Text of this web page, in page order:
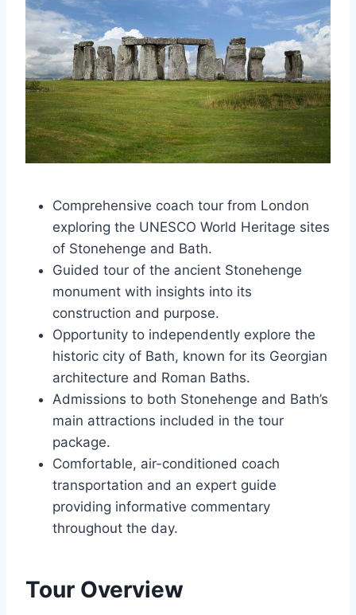
Comprehensive coach tour from London
exploring the UNESCO World Heritage sites
of Stonehenge and Bath.
Guided tour of the ancient Stonehenge
monument with insights into its
construction and purpose.
Opportunity to independently explore the
historic city of Bath, known for its Georgian
architecture and Roman Baths.
Admissions to both Stonehenge and Bath’s
main attractions included in the tour
package.
Comfortable, air-conditioned coach
transportation and an expert guide
providing informative commentary
throughout the day.
Tour Overview